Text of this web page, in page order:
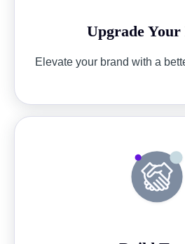
Upgrade
Elevate your brand with a